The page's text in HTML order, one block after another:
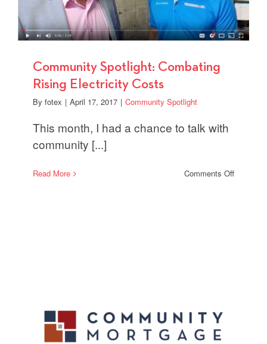
Community Spotlight: Combating
Rising Electricity Costs
By fotex | April 17, 2017 | Community Spotlight
This month, I had a chance to talk with
community [...]
Read More Comments Offon